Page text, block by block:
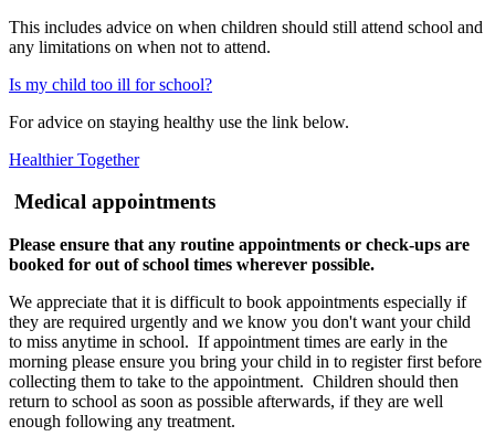
This includes advice on when children should still attend school and
any limitations on when not to attend.
Is my child too ill for school?
For advice on staying healthy use the link below.
Healthier Together
Medical appointments
Please ensure that any routine appointments or check-ups are
booked for out of school times wherever possible.
We appreciate that it is difficult to book appointments especially if
they are required urgently and we know you don't want your child
to miss anytime in school. If appointment times are early in the
morning please ensure you bring your child in to register first before
collecting them to take to the appointment. Children should then
return to school as soon as possible afterwards, if they are well
enough following any treatment.